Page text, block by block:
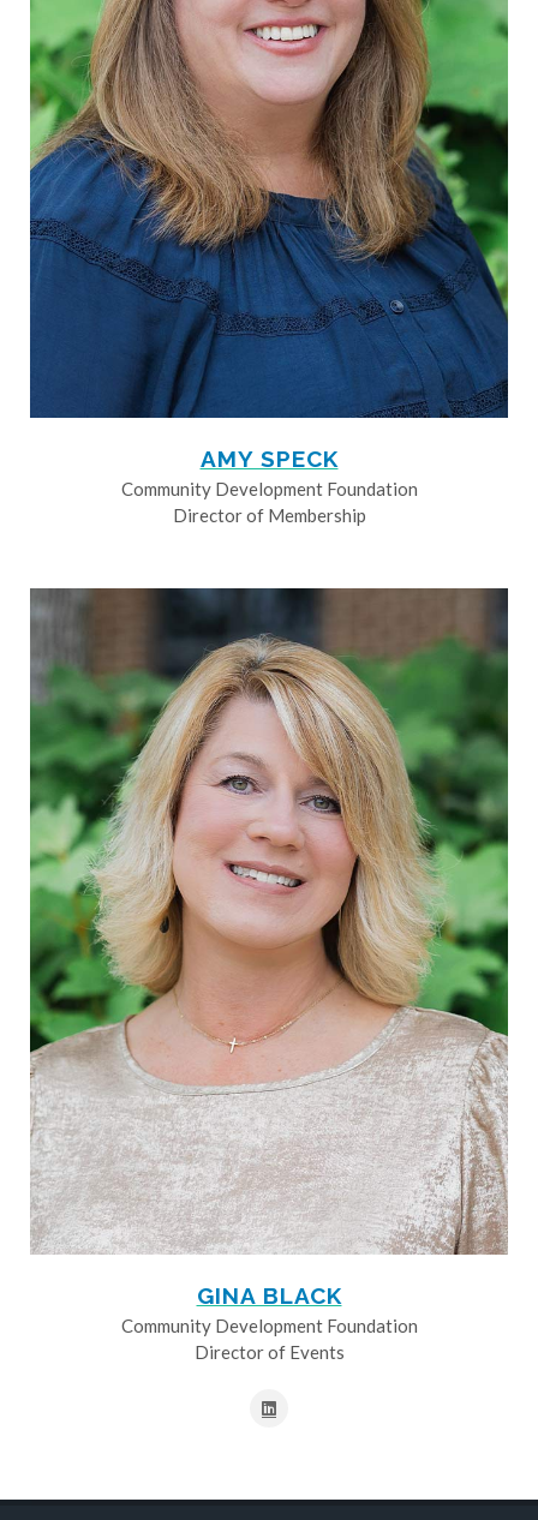
AMY SPECK
Community Development Foundation
Director of Membership
GINA BLACK
Community Development Foundation
Director of Events